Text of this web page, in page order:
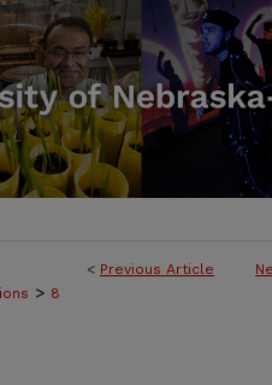
< Previous Article
> 8